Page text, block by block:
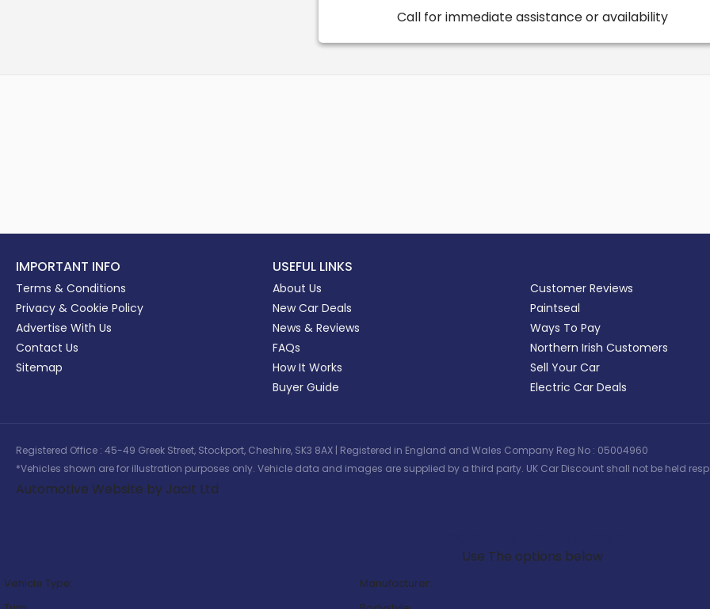
Call for immediate assistance or availability
IMPORTANT INFO
Terms & Conditions
Privacy & Cookie Policy
Advertise With Us
Contact Us
Sitemap
USEFUL LINKS
About Us
New Car Deals
News & Reviews
FAQs
How It Works
Buyer Guide
Customer Reviews
Paintseal
Ways To Pay
Northern Irish Customers
Sell Your Car
Electric Car Deals
Registered Office : 45-49 Greek Street, Stockport, Cheshire, SK3 8AX | Registered in England and Wales Company Reg No : 05004960
*Vehicles shown are for illustration purposes only. Vehicle data and images are supplied by a third party. UK Car Discount shall not be held
Automotive Website by Jacit Ltd
Use The options below
Vehicle Type:
Manufacturer: